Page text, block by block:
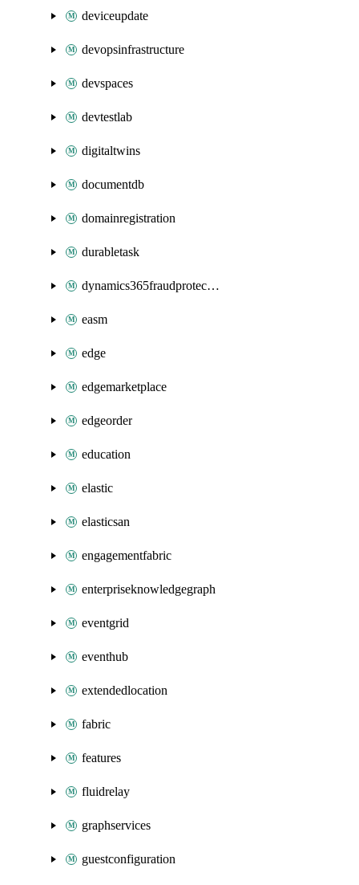
deviceupdate
devopsinfrastructure
devspaces
devtestlab
digitaltwins
documentdb
domainregistration
durabletask
dynamics365fraudprotection
easm
edge
edgemarketplace
edgeorder
education
elastic
elasticsan
engagementfabric
enterpriseknowledgegraph
eventgrid
eventhub
extendedlocation
fabric
features
fluidrelay
graphservices
guestconfiguration